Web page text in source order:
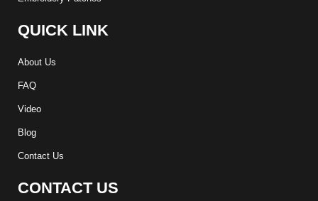
QUICK LINK
About Us
FAQ
Video
Blog
Contact Us
CONTACT US